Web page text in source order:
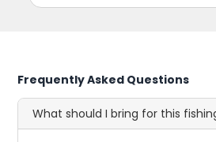
Frequently Asked Questions
What should I bring for this